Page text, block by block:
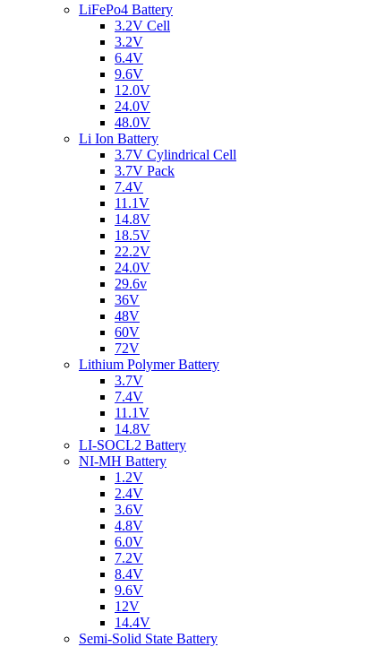
LiFePo4 Battery
3.2V Cell
3.2V
6.4V
9.6V
12.0V
24.0V
48.0V
Li Ion Battery
3.7V Cylindrical Cell
3.7V Pack
7.4V
11.1V
14.8V
18.5V
22.2V
24.0V
29.6v
36V
48V
60V
72V
Lithium Polymer Battery
3.7V
7.4V
11.1V
14.8V
LI-SOCL2 Battery
NI-MH Battery
1.2V
2.4V
3.6V
4.8V
6.0V
7.2V
8.4V
9.6V
12V
14.4V
Semi-Solid State Battery